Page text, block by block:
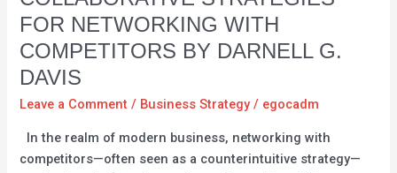
FOR NETWORKING WITH
COMPETITORS BY DARNELL G.
DAVIS
Leave a Comment / Business Strategy/ egocadm
In the realm of modern business, networking with
competitors—often seen as a counterintuitive strategy—
Strategies
for
Networking
with
by
Darnell